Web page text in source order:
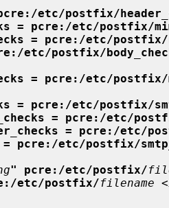
etc/postfix/
= pcre:/etc/postfix/
= pcre:/etc/postfix/
etc/postfix/
= pcre:/etc/postfix/
= pcre:/etc/postfix/
= pcre:/etc/
= pcre:/etc/
= pcre:/etc/postfix/
" pcre:/etc/postfix/
etc/postfix/filename <